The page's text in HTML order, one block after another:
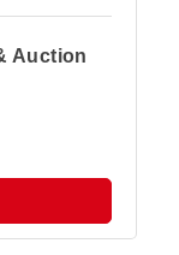
Auction